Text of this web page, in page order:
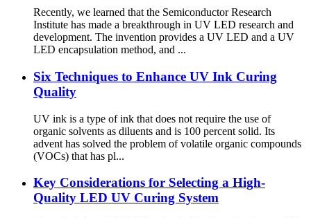
Recently, we learned that the Semiconductor Research
Institute has made a breakthrough in UV LED research and
development. The invention provides a UV LED and a UV
LED encapsulation method, and ...
Six Techniques to Enhance UV Ink Curing
Quality
UV ink is a type of ink that does not require the use of
organic solvents as diluents and is 100 percent solid. Its
advent has solved the problem of volatile organic compounds
(VOCs) that has pl...
Key Considerations for Selecting a High-
Quality LED UV Curing System